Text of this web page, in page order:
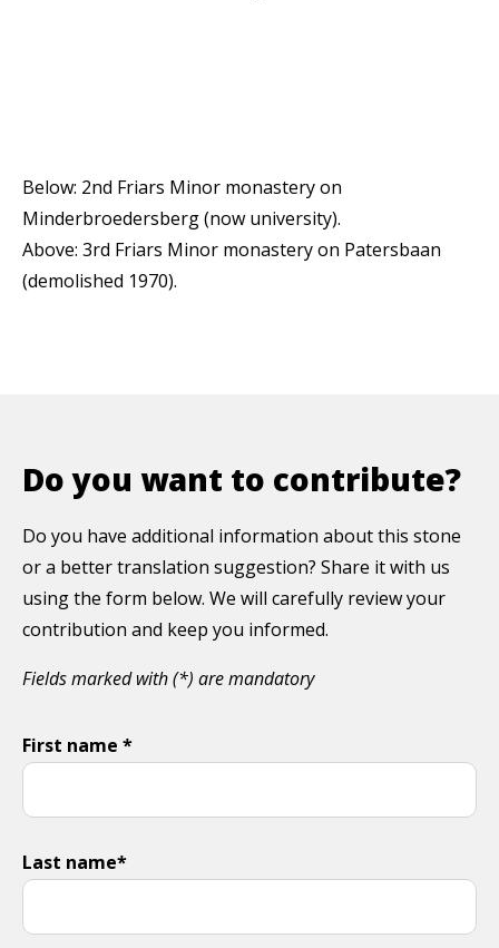
Below: 2nd Friars Minor monastery on
Minderbroedersberg (now university).
Above: 3rd Friars Minor monastery on Patersbaan
(demolished 1970).
Do you want to contribute?
Do you have additional information about this stone
or a better translation suggestion? Share it with us
using the form below. We will carefully review your
contribution and keep you informed.
Fields marked with (*) are mandatory
First name *
Last name*